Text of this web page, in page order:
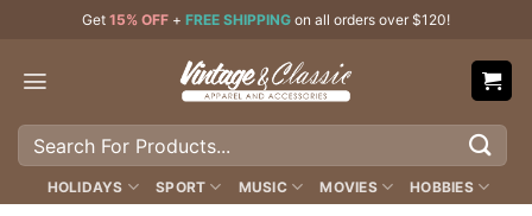
content
Get 15% OFF + FREE SHIPPING on all orders over $120!
Search
HOLIDAYS SPORT MUSIC MOVIES HOBBIES